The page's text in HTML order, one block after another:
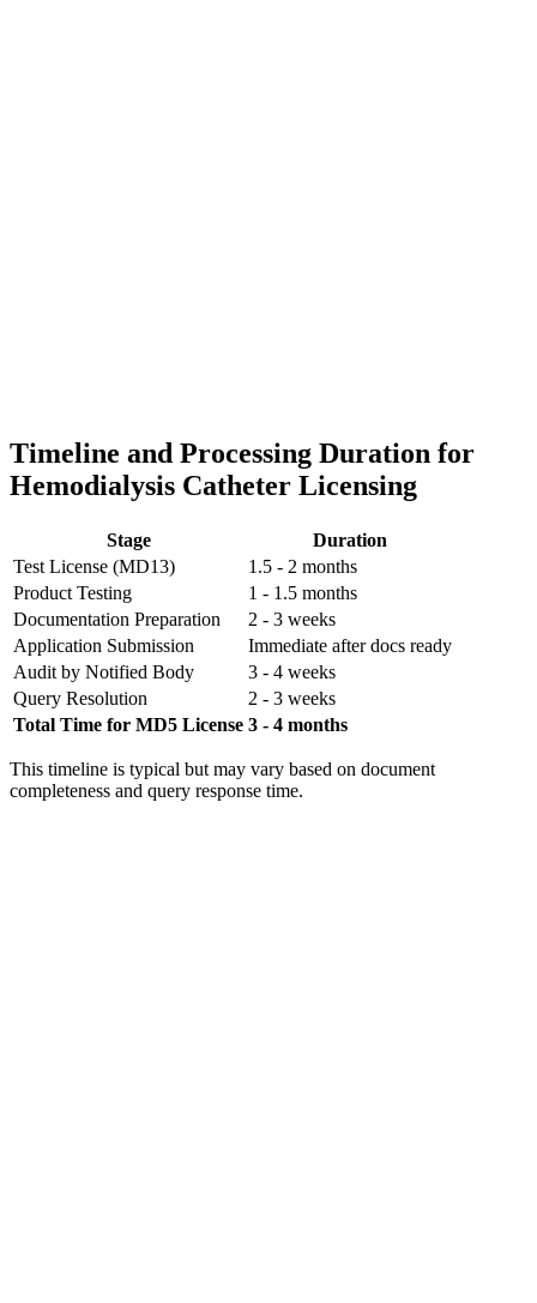
Timeline and Processing Duration for
Hemodialysis Catheter Licensing
Stage
Duration
Test License (MD13)
1.5 - 2 months
Product Testing
1 - 1.5 months
Documentation Preparation
2 - 3 weeks
Application Submission
Immediate after docs ready
Audit by Notified Body
3 - 4 weeks
Query Resolution
2 - 3 weeks
Total Time for MD5 License 3 - 4 months
This timeline is typical but may vary based on document
completeness and query response time.